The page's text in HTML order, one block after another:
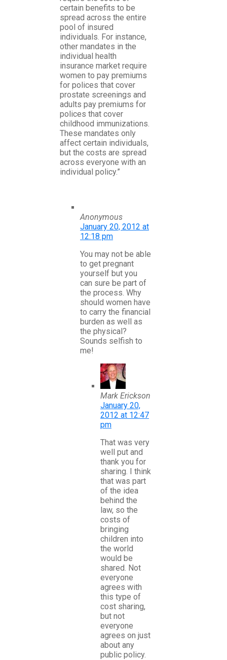
certain benefits to be
spread across the entire
pool of insured
individuals. For instance,
other mandates in the
individual health
insurance market require
women to pay premiums
for polices that cover
prostate screenings and
adults pay premiums for
polices that cover
childhood immunizations.
These mandates only
affect certain individuals,
but the costs are spread
across everyone with an
individual policy.”
Anonymous
January 20, 2012 at
12:18 pm
You may not be able
to get pregnant
yourself but you
can sure be part of
the process. Why
should women have
to carry the financial
burden as well as
the physical?
Sounds selfish to
me!
Mark Erickson
January 20,
2012 at 12:47
pm
That was very
well put and
thank you for
sharing. I think
that was part
of the idea
behind the
law, so the
costs of
bringing
children into
the world
would be
shared. Not
everyone
agrees with
this type of
cost sharing,
but not
everyone
agrees on just
about any
public policy.